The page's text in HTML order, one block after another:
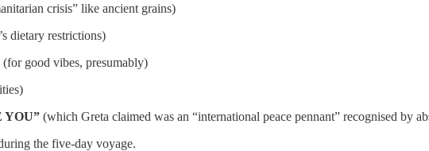
crisis” like ancient grains)
dietary restrictions)
(for good vibes, presumably)
YOU” (which Greta claimed was an “international peace pennant” recognised by
the five-day voyage.